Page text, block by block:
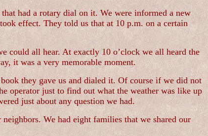
had a rotary dial on it. We were informed a new
effect. They told us that at 10 p.m. on a certain
could all hear. At exactly 10 o’clock we all heard the
it was a very memorable moment.
they gave us and dialed it. Of course if we did not
operator just to find out what the weather was like up
just about any question we had.
We had eight families that we shared our